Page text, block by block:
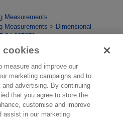
Measurements
Measurements > Dimensional
13:13
id/eprint/7045
cookies
measure and improve our
marketing campaigns and to
advertising. By continuing
that you agree to store the
customise and improve
assist in our marketing